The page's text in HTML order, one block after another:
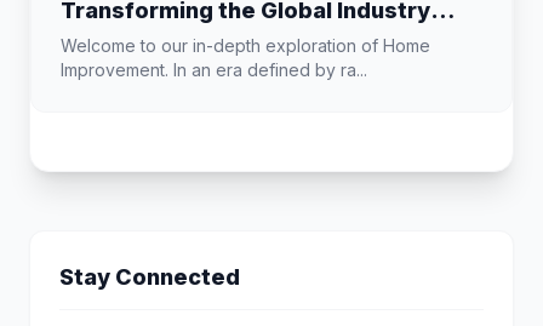
Transforming the Global Industry
Landscape
Welcome to our in-depth exploration of Home
Improvement. In an era defined by ra...
Stay Connected